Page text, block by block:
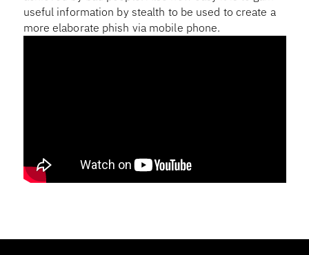
useful information by stealth to be used to create a
more elaborate phish via mobile phone.